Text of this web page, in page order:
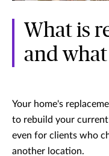
What is
and
Your home's
to rebuild your
even for clients who
another location.